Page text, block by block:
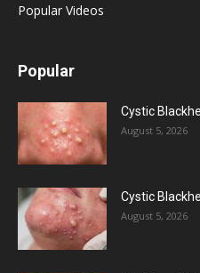
Popular Videos
Popular
Cystic
August 5, 2026
Cystic
August 5, 2026